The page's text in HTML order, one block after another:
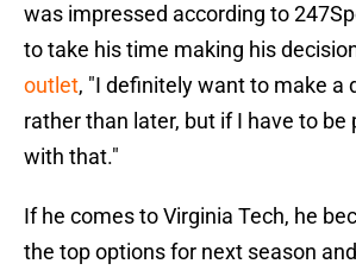
was impressed according to
to take his time making his
outlet, "I definitely want to make a
rather than later, but if I have to be
with that."
If he comes to Virginia Tech, he
the top options for next season